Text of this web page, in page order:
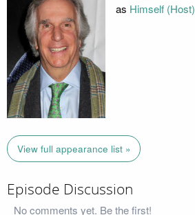
as Himself (Host)
View full appearance list »
Episode Discussion
No comments yet. Be the first!